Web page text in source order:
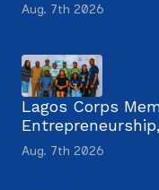
Aug. 7th 2026
Lagos Corps
Aug. 7th 2026